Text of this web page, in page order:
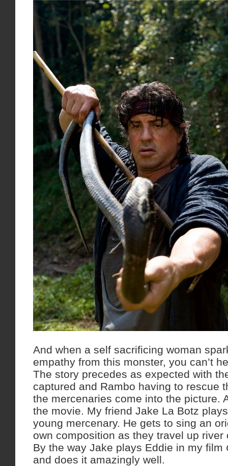
And when a self sacrificing woman
empathy from this monster, you can’t
The story precedes as expected with
captured and Rambo having to rescue
the mercenaries come into the picture.
the movie. My friend Jake La Botz
young mercenary. He gets to sing an
own composition as they travel up river
By the way Jake plays Eddie in my film
and does it amazingly well.